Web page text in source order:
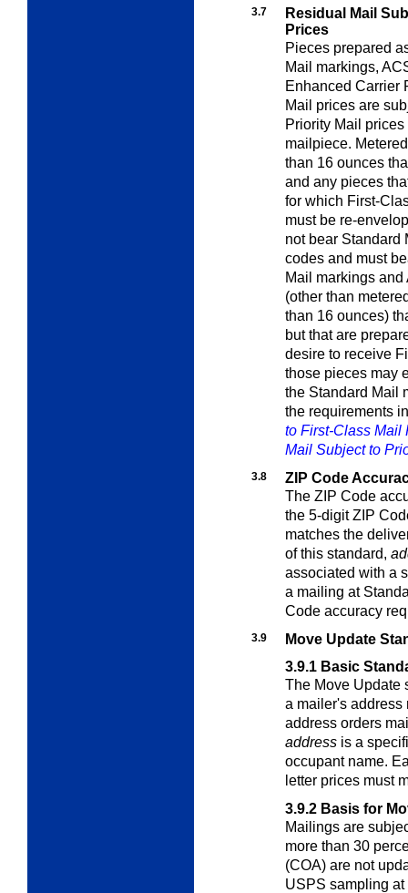
3.7
Residual Mail
Prices
Pieces prepared
Mail markings,
Enhanced Carrier
Mail prices are
Priority Mail
mailpiece.
than 16 ounces
and any pieces
for which First-
must be re-
not bear Standard
codes and must
Mail markings
(other than
than 16 ounces)
but that are
desire to receive
those pieces may
the Standard Mail
the requirements
to First-Class Mail
Mail Subject to
3.8
ZIP Code
The ZIP Code
the 5-digit ZIP
matches the
of this standard,
associated with a
a mailing at
Code accuracy
3.9
Move Update
3.9.1 Basic
The Move Update
a mailer's address
address orders
address is a
occupant name.
letter prices must
3.9.2 Basis for
Mailings are
more than 30
(COA) are not
USPS sampling